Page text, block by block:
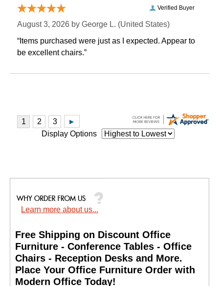
Verified Buyer
August 3, 2026 by George L. (United States)
“Items purchased were just as I expected. Appear to
be excellent chairs.”
Display Options
Learn more about us...
Free Shipping on Discount Office
Furniture - Conference Tables - Office
Chairs - Reception Desks and More.
Place Your Office Furniture Order with
Modern Office Today!